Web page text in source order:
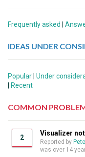
Frequently asked
IDEAS UNDER
Popular Under
Recent
COMMON
2
Visualizer
Reported by
was over 14